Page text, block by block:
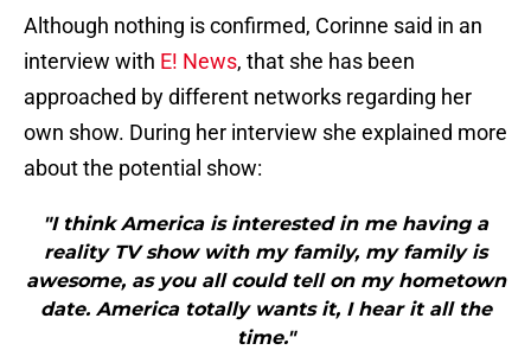
Although nothing is confirmed, Corinne said in an
interview with E! News, that she has been
approached by different networks regarding her
own show. During her interview she explained more
about the potential show:
"I think America is interested in me having a
reality TV show with my family, my family is
awesome, as you all could tell on my hometown
date. America totally wants it, I hear it all the
time."